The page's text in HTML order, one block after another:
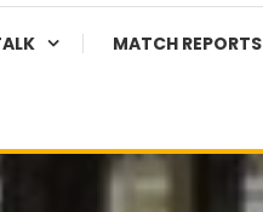
MATCH REPORTS